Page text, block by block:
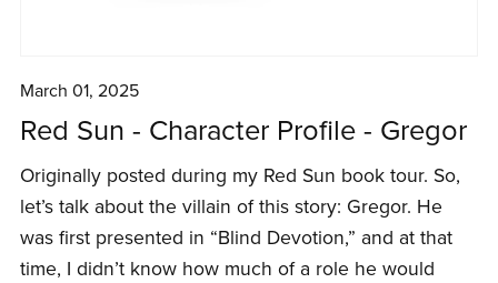
March 01, 2025
Red Sun - Character Profile - Gregor
Originally posted during my Red Sun book tour. So,
let’s talk about the villain of this story: Gregor. He
was first presented in “Blind Devotion,” and at that
time, I didn’t know how much of a role he would